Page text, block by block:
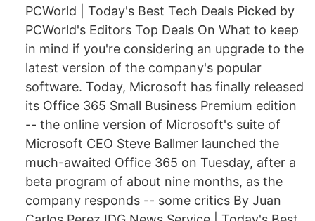
PCWorld | Today's Best Tech Deals Picked by
PCWorld's Editors Top Deals On What to keep
in mind if you're considering an upgrade to the
latest version of the company's popular
software. Today, Microsoft has finally released
its Office 365 Small Business Premium edition
-- the online version of Microsoft's suite of
Microsoft CEO Steve Ballmer launched the
much-awaited Office 365 on Tuesday, after a
beta program of about nine months, as the
company responds -- some critics By Juan